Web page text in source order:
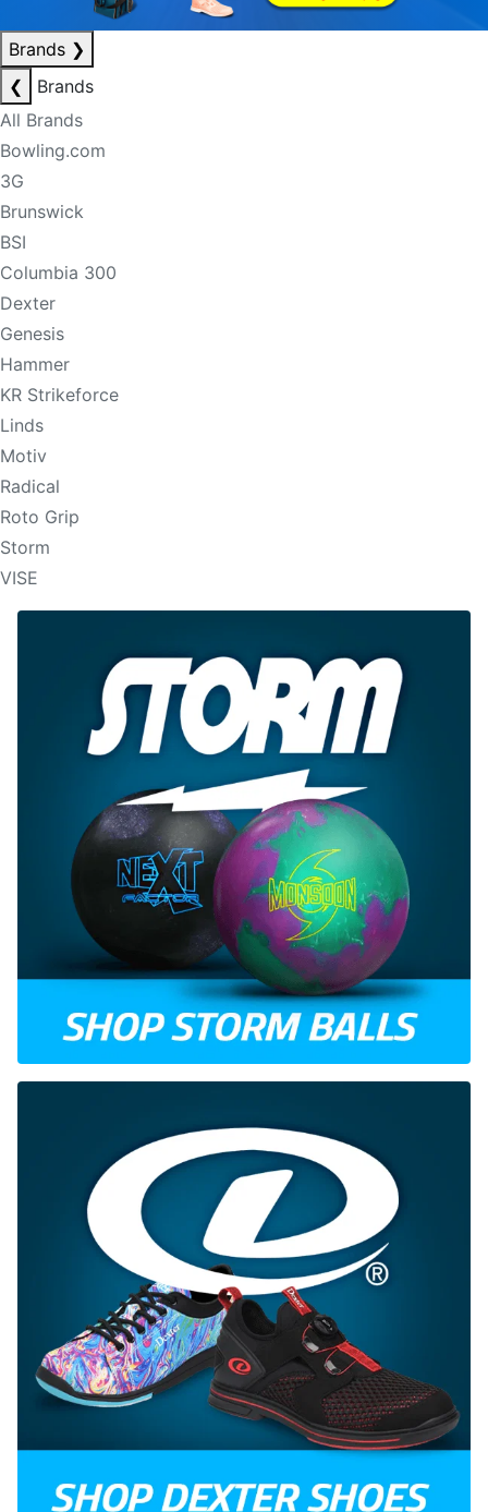
Brands ❯
❮
Brands
All Brands
Bowling.com
3G
Brunswick
BSI
Columbia 300
Dexter
Genesis
Hammer
KR Strikeforce
Linds
Motiv
Radical
Roto Grip
Storm
VISE